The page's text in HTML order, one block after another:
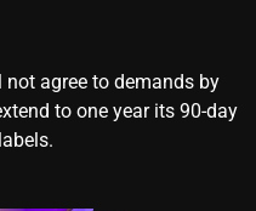
not agree to demands by
to one year its 90-day